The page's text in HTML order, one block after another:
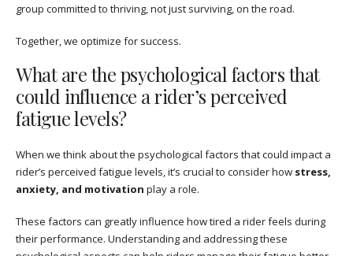
group committed to thriving, not just surviving, on the road.
Together, we optimize for success.
What are the psychological factors that
could influence a rider’s perceived
fatigue levels?
When we think about the psychological factors that could impact a
rider’s perceived fatigue levels, it’s crucial to consider how stress,
anxiety, and motivation play a role.
These factors can greatly influence how tired a rider feels during
their performance. Understanding and addressing these